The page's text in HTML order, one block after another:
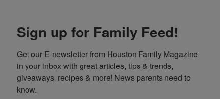
Sign up for Family Feed!
Get our E-newsletter from Houston Family Magazine
in your inbox with great articles, tips & trends,
giveaways, recipes & more! News parents need to
know.